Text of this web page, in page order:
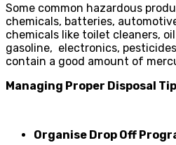
Some common hazardous
chemicals, batteries,
chemicals like toilet cleaners,
gasoline, electronics,
contain a good amount of
Managing Proper Disposal
Organise Drop Off